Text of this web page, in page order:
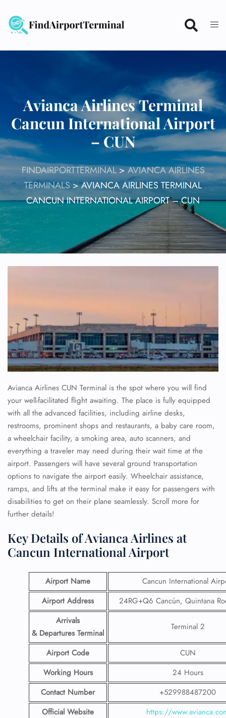
content
Avianca Airlines Terminal
Cancun International Airport
– CUN
FINDAIRPORTTERMINAL>AVIANCA AIRLINES
TERMINALS >AVIANCA AIRLINES TERMINAL
CANCUN INTERNATIONAL AIRPORT – CUN
Avianca Airlines CUN Terminal is the spot where you will find
your well-facilitated flight awaiting. The place is fully equipped
with all the advanced facilities, including airline desks,
restrooms, prominent shops and restaurants, a baby care room,
a wheelchair facility, a smoking area, auto scanners, and
everything a traveler may need during their wait time at the
airport. Passengers will have several ground transportation
options to navigate the airport easily. Wheelchair assistance,
ramps, and lifts at the terminal make it easy for passengers with
disabilities to get on their plane seamlessly. Scroll more for
further details!
Key Details of Avianca Airlines at
Cancun International Airport
Airport Name
Cancun International
Airport Address
24RG+Q6 Cancún, Quintana
Arrivals
& Departures Terminal
Terminal 2
Airport Code
CUN
Working Hours
24 Hours
Contact Number
+529988487200
Official Website
https://